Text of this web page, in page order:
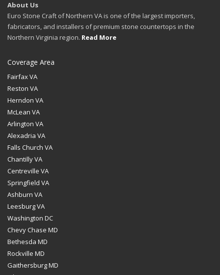
About Us
Euro Stone Craft of Northern VA is one of the largest importers,
fabricators, and installers of premium stone countertops in the
Northern Virginia region. Read More
Coverage Area
Fairfax VA
Reston VA
Herndon VA
McLean VA
Arlington VA
Alexadria VA
Falls Church VA
Chantilly VA
Centreville VA
Springfield VA
Ashburn VA
Leesburg VA
Washington DC
Chevy Chase MD
Bethesda MD
Rockville MD
Gaithersburg MD